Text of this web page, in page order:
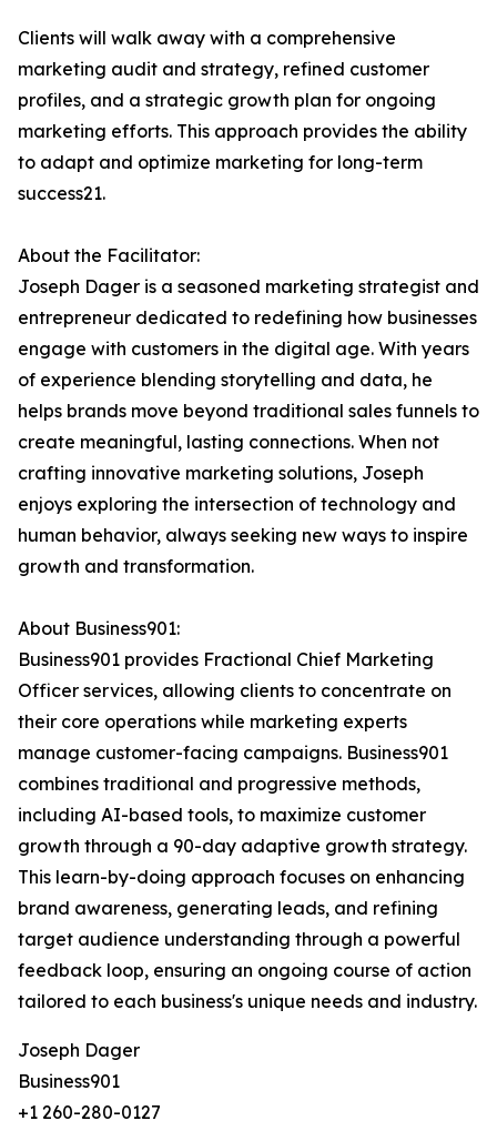
Clients will walk away with a comprehensive
marketing audit and strategy, refined customer
profiles, and a strategic growth plan for ongoing
marketing efforts. This approach provides the ability
to adapt and optimize marketing for long-term
success21.
About the Facilitator:
Joseph Dager is a seasoned marketing strategist and
entrepreneur dedicated to redefining how businesses
engage with customers in the digital age. With years
of experience blending storytelling and data, he
helps brands move beyond traditional sales funnels to
create meaningful, lasting connections. When not
crafting innovative marketing solutions, Joseph
enjoys exploring the intersection of technology and
human behavior, always seeking new ways to inspire
growth and transformation.
About Business901:
Business901 provides Fractional Chief Marketing
Officer services, allowing clients to concentrate on
their core operations while marketing experts
manage customer-facing campaigns. Business901
combines traditional and progressive methods,
including AI-based tools, to maximize customer
growth through a 90-day adaptive growth strategy.
This learn-by-doing approach focuses on enhancing
brand awareness, generating leads, and refining
target audience understanding through a powerful
feedback loop, ensuring an ongoing course of action
tailored to each business's unique needs and industry.
Joseph Dager
Business901
+1 260-280-0127